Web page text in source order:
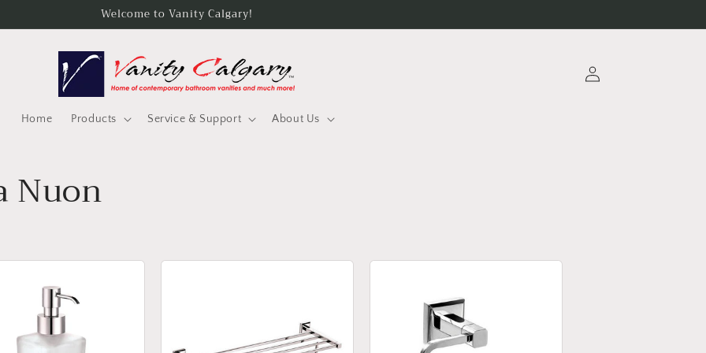
Welcome to Vanity Calgary!
Home Products Service & Support About Us
in
Nuon